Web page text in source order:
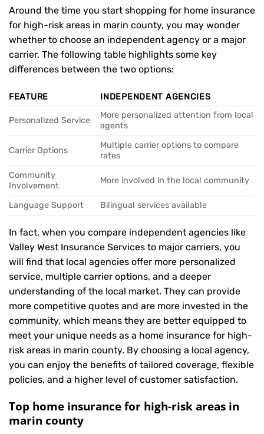
Around the time you start shopping for home insurance
for high-risk areas in marin county, you may wonder
whether to choose an independent agency or a major
carrier. The following table highlights some key
differences between the two options:
FEATURE INDEPENDENT AGENCIES
Personalized Service
More personalized attention from local
agents
Carrier Options
Multiple carrier options to compare
rates
Community
Involvement
More involved in the local community
Language Support Bilingual services available
In fact, when you compare independent agencies like
Valley West Insurance Services to major carriers, you
will find that local agencies offer more personalized
service, multiple carrier options, and a deeper
understanding of the local market. They can provide
more competitive quotes and are more invested in the
community, which means they are better equipped to
meet your unique needs as a home insurance for high-
risk areas in marin county. By choosing a local agency,
you can enjoy the benefits of tailored coverage, flexible
policies, and a higher level of customer satisfaction.
Top home insurance for high-risk areas in
marin county